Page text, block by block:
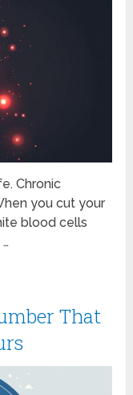
Chronic
you cut your
blood cells
That